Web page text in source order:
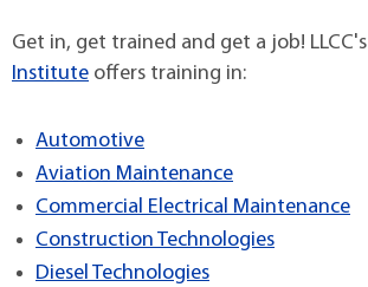
Get in, get trained and get a job! LLCC's
Institute offers training in:
Automotive
Aviation Maintenance
Commercial Electrical Maintenance
Construction Technologies
Diesel Technologies